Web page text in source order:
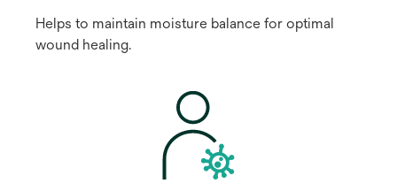
Helps to maintain moisture balance for optimal
wound healing.